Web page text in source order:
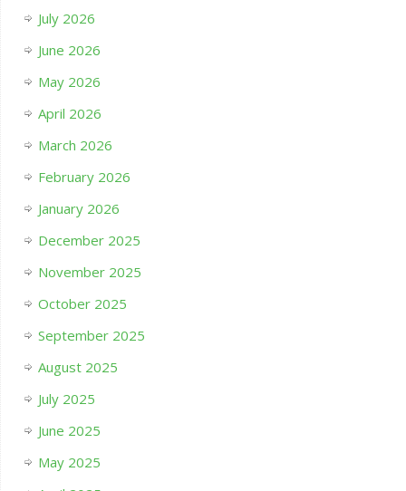
July 2026
June 2026
May 2026
April 2026
March 2026
February 2026
January 2026
December 2025
November 2025
October 2025
September 2025
August 2025
July 2025
June 2025
May 2025